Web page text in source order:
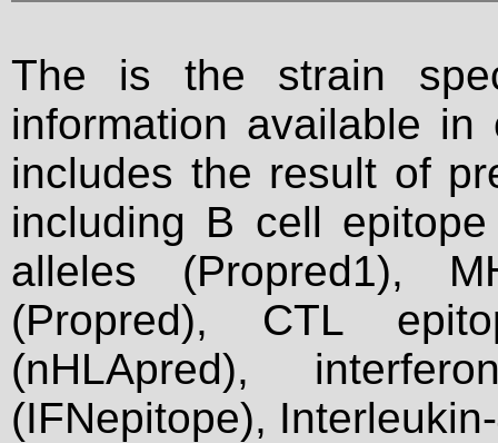
The is the strain
information available
includes the result of
including B cell
alleles (Propred1),
(Propred), CTL
(nHLApred),
(IFNepitope),